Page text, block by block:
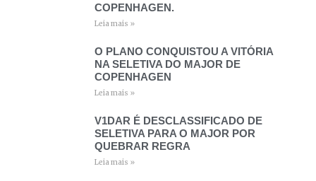
COPENHAGEN.
Leia mais »
O PLANO CONQUISTOU A VITÓRIA
NA SELETIVA DO MAJOR DE
COPENHAGEN
Leia mais »
V1DAR É DESCLASSIFICADO DE
SELETIVA PARA O MAJOR POR
QUEBRAR REGRA
Leia mais »